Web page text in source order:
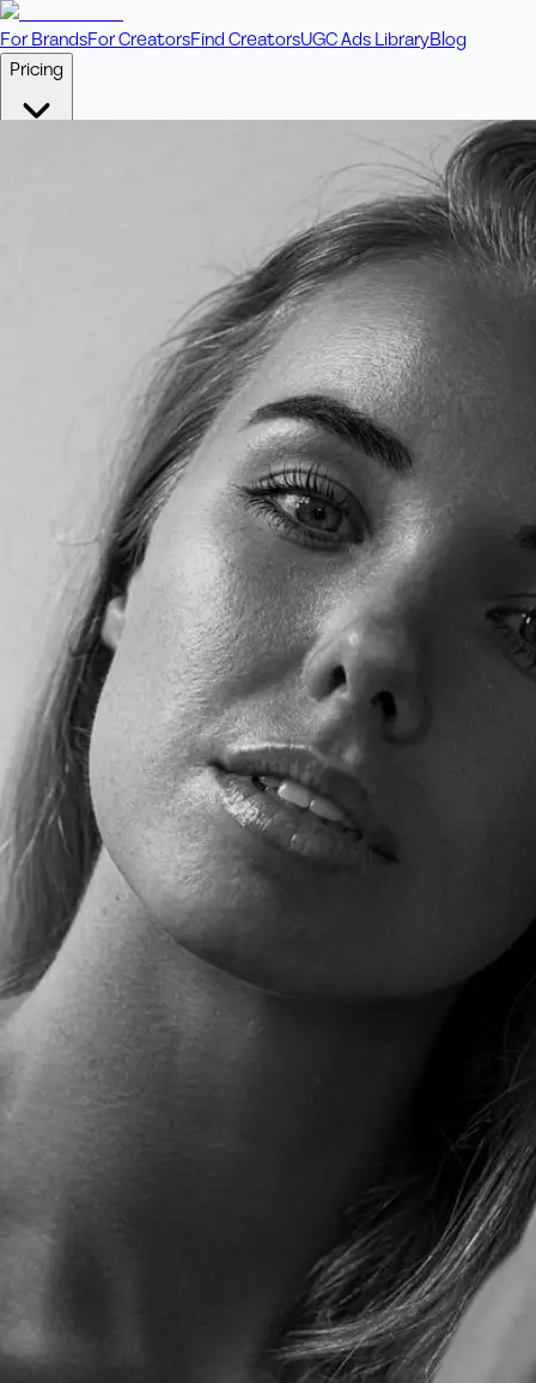
For BrandsFor CreatorsFind CreatorsUGC Ads LibraryBlog
Pricing
Fixed price per video. Licensing included.
Includes bonus credits in every pack.
Boost ad performance with bespoke offerings.
+61 433 442 473 Sign inOrder Now